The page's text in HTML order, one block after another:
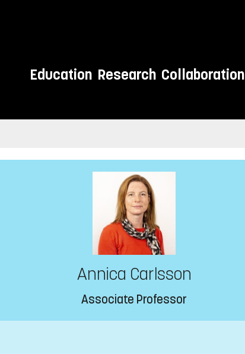
Education Research Collaboration
Annica Carlsson
Associate Professor